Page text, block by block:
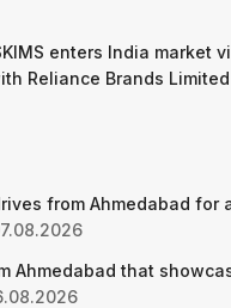
enters India market
Reliance Brands Limited
from Ahmedabad for
Ahmedabad that